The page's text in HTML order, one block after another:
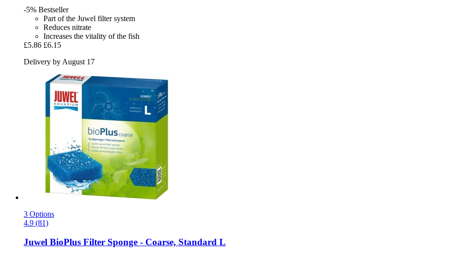
-5% Bestseller
Part of the Juwel filter system
Reduces nitrate
Increases the vitality of the fish
£5.86 £6.15
Delivery by August 17
3 Options
4.9 (81)
Juwel BioPlus Filter Sponge -​ Coarse, Standard L